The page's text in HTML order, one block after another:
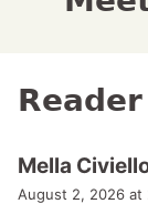
Mella
August 2, 2026 at